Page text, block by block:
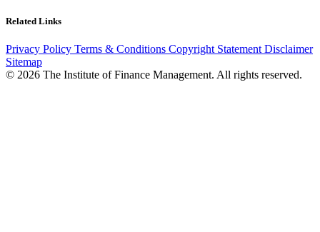
Related Links
Privacy Policy Terms & Conditions Copyright Statement Disclaimer
Sitemap
© 2026 The Institute of Finance Management. All rights reserved.